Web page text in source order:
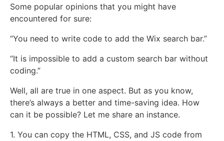
Some popular opinions that you might have
encountered for sure:
“You need to write code to add the Wix search bar.”
“It is impossible to add a custom search bar without
coding.”
Well, all are true in one aspect. But as you know,
there’s always a better and time-saving idea. How
can it be possible? Let me share an instance.
1. You can copy the HTML, CSS, and JS code from